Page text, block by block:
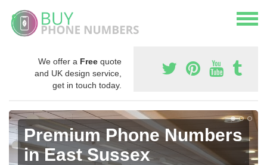
We offer a Free quote
and UK design service,
get in touch today.
Premium Phone Numbers
in East Sussex